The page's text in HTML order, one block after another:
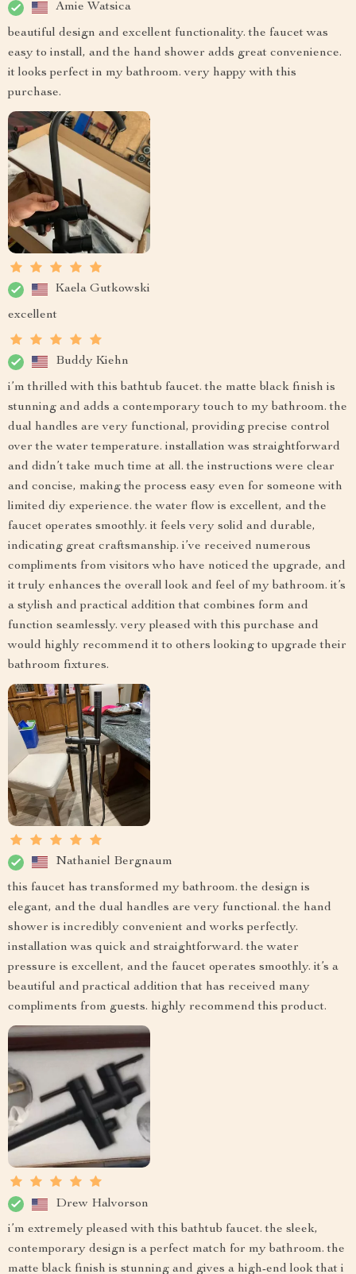
Amie Watsica
beautiful design and excellent functionality. the faucet was
easy to install, and the hand shower adds great convenience.
it looks perfect in my bathroom. very happy with this
purchase.
Kaela Gutkowski
excellent
Buddy Kiehn
i’m thrilled with this bathtub faucet. the matte black finish is
stunning and adds a contemporary touch to my bathroom. the
dual handles are very functional, providing precise control
over the water temperature. installation was straightforward
and didn’t take much time at all. the instructions were clear
and concise, making the process easy even for someone with
limited diy experience. the water flow is excellent, and the
faucet operates smoothly. it feels very solid and durable,
indicating great craftsmanship. i’ve received numerous
compliments from visitors who have noticed the upgrade, and
it truly enhances the overall look and feel of my bathroom. it’s
a stylish and practical addition that combines form and
function seamlessly. very pleased with this purchase and
would highly recommend it to others looking to upgrade their
bathroom fixtures.
Nathaniel Bergnaum
this faucet has transformed my bathroom. the design is
elegant, and the dual handles are very functional. the hand
shower is incredibly convenient and works perfectly.
installation was quick and straightforward. the water
pressure is excellent, and the faucet operates smoothly. it’s a
beautiful and practical addition that has received many
compliments from guests. highly recommend this product.
Drew Halvorson
i’m extremely pleased with this bathtub faucet. the sleek,
contemporary design is a perfect match for my bathroom. the
matte black finish is stunning and gives a high-end look that i